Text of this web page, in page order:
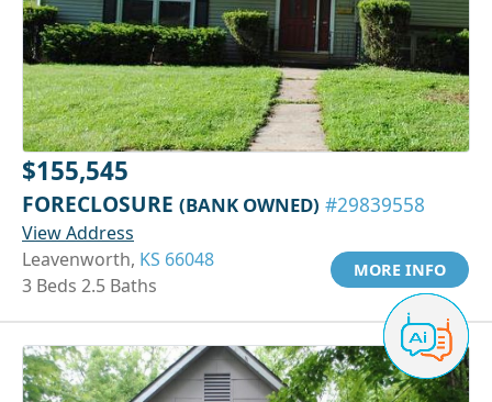
$155,545
FORECLOSURE (BANK OWNED) #29839558
View Address
Leavenworth, KS 66048
3 Beds 2.5 Baths
MORE INFO